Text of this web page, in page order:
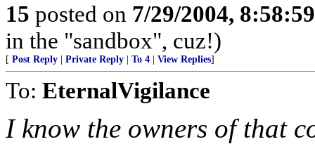
15 posted on 7/29/2004,
in the "sandbox", cuz!)
[ Post Reply Private Reply To 4 View Replies]
To: EternalVigilance
I know the owners of that